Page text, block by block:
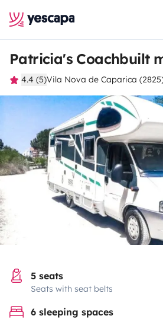
Patricia's Coachbuilt
4.4 (5)Vila Nova de Caparica
5 seats
Seats with seat belts
6 sleeping spaces